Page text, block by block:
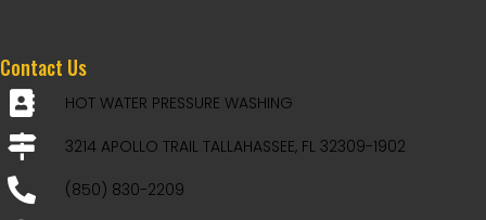
Contact Us
HOT WATER PRESSURE WASHING
3214 APOLLO TRAIL TALLAHASSEE, FL 32309-1902
(850) 830-2209